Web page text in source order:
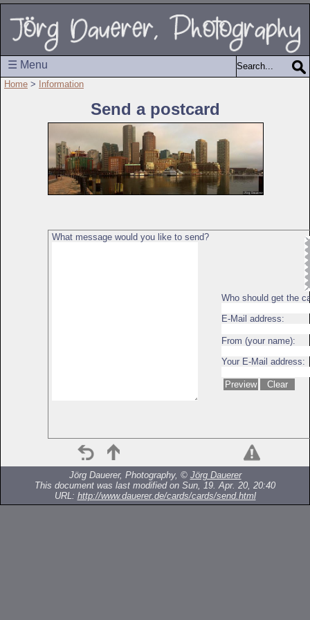
☰ Menu
Home > Information
Send a postcard
What message would you like to send?
Who should get the
E-Mail address:
From (your name):
Your E-Mail address:
Jörg Dauerer, Photography, © Jörg Dauerer
This document was last modified on Sun, 19. Apr. 20, 20:40
URL: http://www.dauerer.de/cards/cards/send.html